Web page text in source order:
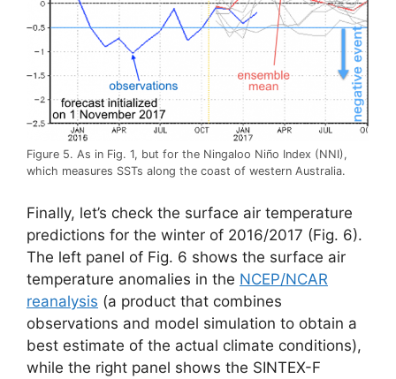
Figure 5. As in Fig. 1, but for the Ningaloo Niño Index (NNI),
which measures SSTs along the coast of western Australia.
Finally, let’s check the surface air temperature
predictions for the winter of 2016/2017 (Fig. 6).
The left panel of Fig. 6 shows the surface air
temperature anomalies in the NCEP/NCAR
reanalysis (a product that combines
observations and model simulation to obtain a
best estimate of the actual climate conditions),
while the right panel shows the SINTEX-F